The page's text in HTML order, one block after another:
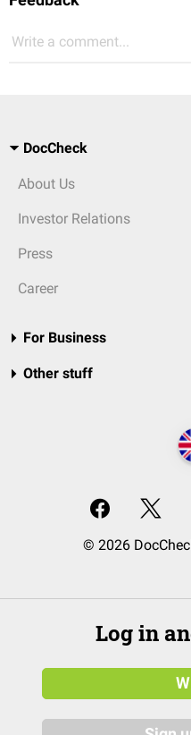
Write a comment...
DocCheck
About Us
Investor Relations
Press
Career
For Business
Other stuff
© 2026
Log in